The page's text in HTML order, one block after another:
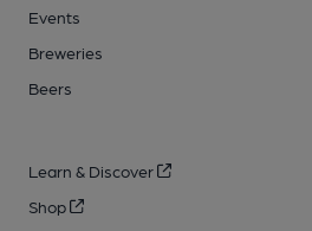
Events
Breweries
Beers
Learn & Discover
Shop